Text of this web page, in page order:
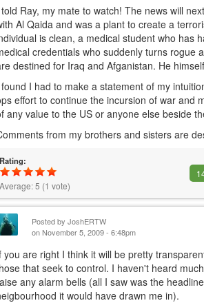
Ray, my mate to watch! The news will
Al Qaida and was a plant to create a
is clean, a medical student who has
credentials who suddenly turns rogue
destined for Iraq and Afganistan. He
I had to make a statement of my
effort to continue the incursion of war and
any value to the US or anyone else beside
from my brothers and sisters are
Rating:
Average:5 (1 vote)
Posted byJoshERTW
on November 5, 2009 - 6:48pm
you are right I think it will be pretty
that seek to control. I haven't heard
any alarm bells (all I saw was the
it would have drawn me in).